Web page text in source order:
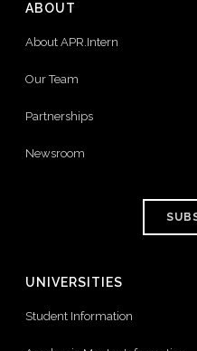
ABOUT
About APR.Intern
Our Team
Partnerships
Newsroom
UNIVERSITIES
Student Information